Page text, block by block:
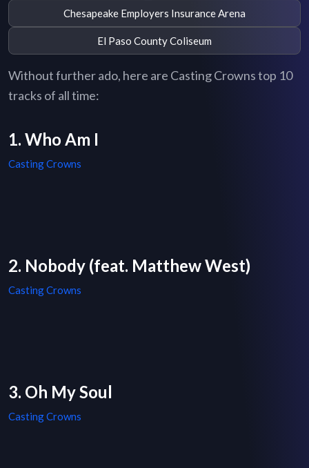
Chesapeake Employers Insurance Arena
El Paso County Coliseum
Without further ado, here are Casting Crowns top 10
tracks of all time:
1. Who Am I
Casting Crowns
2. Nobody (feat. Matthew West)
Casting Crowns
3. Oh My Soul
Casting Crowns